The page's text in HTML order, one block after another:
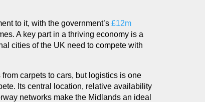
to it, with the government’s£12m
A key part in a thriving economy is a
cities of the UK need to compete with
carpets to cars, but logistics is one
Its central location, relative availability
networks make the Midlands an ideal